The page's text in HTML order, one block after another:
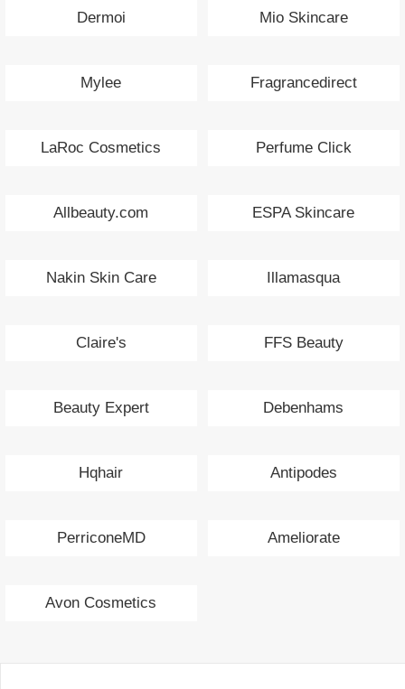
Dermoi Mio Skincare
Mylee Fragrancedirect
LaRoc Cosmetics Perfume Click
Allbeauty.com ESPA Skincare
Nakin Skin Care Illamasqua
Claire's FFS Beauty
Beauty Expert Debenhams
Hqhair Antipodes
PerriconeMD Ameliorate
Avon Cosmetics